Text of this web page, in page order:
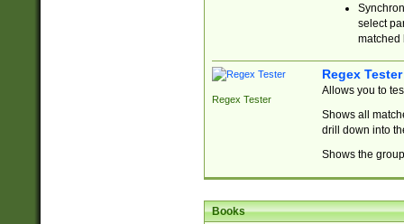
select
matched
Regex Tester
Regex Tester
Allows you to
Shows all
drill down into
Shows the
Books